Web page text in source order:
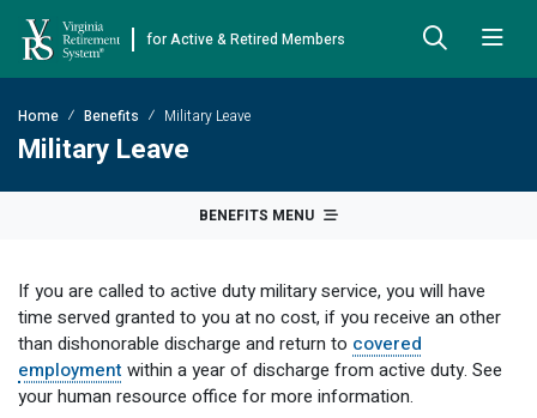
Back
Cost-of-Living Adjustment
Direct Deposit Schedule
Insurance in Retirement
Back
Leadership
Legislation
Annual Reports
Back
VRS Benefits
Financial Literacy
Hybrid Retirement Plan
Back
Plan 1
Plan 2
HYBRID & DEFINED CONTRIBUTION PLANS
Back
Life Insurance
Death-in-Service
Severance
Back
Approved Domestic Relation Orders
Designate Beneficiary
Disability
Back
Member Handbooks
Other Retirement Guides & Publications
Member Newsletter
Skip to Main Content
Skip to Left Menu
Skip to Footer
for Active & Retired Members
Home Benefits Military Leave
Military Leave
BENEFITS MENU
If you are called to active duty military service, you will have
time served granted to you at no cost, if you receive an other
than dishonorable discharge and return to covered
employment within a year of discharge from active duty. See
your human resource office for more information.